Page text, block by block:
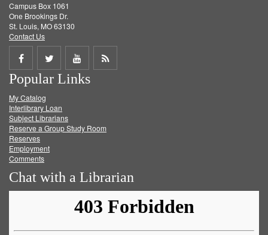
Campus Box 1061
One Brookings Dr.
St. Louis, MO 63130
Contact Us
Share
on
Facebook
Share
on
Twitter
Share
on
Get
Popular Links
My Catalog
Interlibrary Loan
Subject Librarians
Reserve a Group Study Room
Reserves
Employment
Comments
Chat with a Librarian